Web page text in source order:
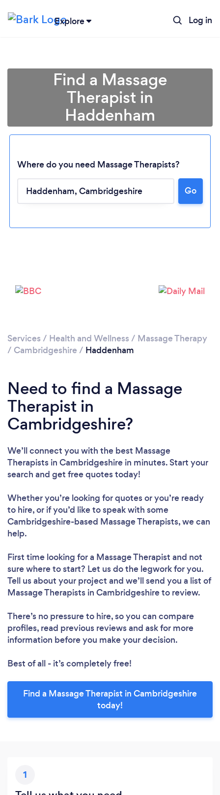
Explore Log in
Loading...
Please wait ...
Find a Massage
Therapist in
Haddenham
Where do you need Massage Therapists?
Go
Services / Health and Wellness / Massage Therapy
/ Cambridgeshire / Haddenham
Need to find a Massage
Therapist in
Cambridgeshire?
We’ll connect you with the best Massage
Therapists in Cambridgeshire in minutes. Start your
search and get free quotes today!
Whether you’re looking for quotes or you’re ready
to hire, or if you’d like to speak with some
Cambridgeshire-based Massage Therapists, we can
help.
First time looking for a Massage Therapist and not
sure where to start? Let us do the legwork for you.
Tell us about your project and we’ll send you a list of
Massage Therapists in Cambridgeshire to review.
There’s no pressure to hire, so you can compare
profiles, read previous reviews and ask for more
information before you make your decision.
Best of all - it’s completely free!
Find a Massage Therapist in Cambridgeshire
today!
1